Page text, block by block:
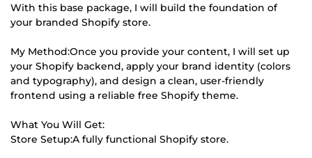
With this base package, I will build the foundation of
your branded Shopify store.
My Method:Once you provide your content, I will set up
your Shopify backend, apply your brand identity (colors
and typography), and design a clean, user-friendly
frontend using a reliable free Shopify theme.
What You Will Get:
Store Setup:A fully functional Shopify store.